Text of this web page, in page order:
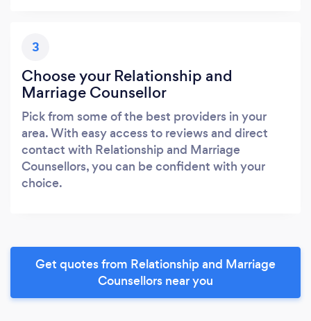
3
Choose your Relationship and
Marriage Counsellor
Pick from some of the best providers in your
area. With easy access to reviews and direct
contact with Relationship and Marriage
Counsellors, you can be confident with your
choice.
Get quotes from Relationship and Marriage
Counsellors near you